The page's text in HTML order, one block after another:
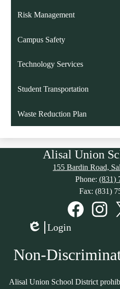
Risk Management
Campus Safety
Technology Services
Student Transportation
Waste Reduction Plan
Alisal Union
155 Bardin Road,
Phone: (831)
Fax: (831)
Edlio
Login
Non-
Alisal Union School District